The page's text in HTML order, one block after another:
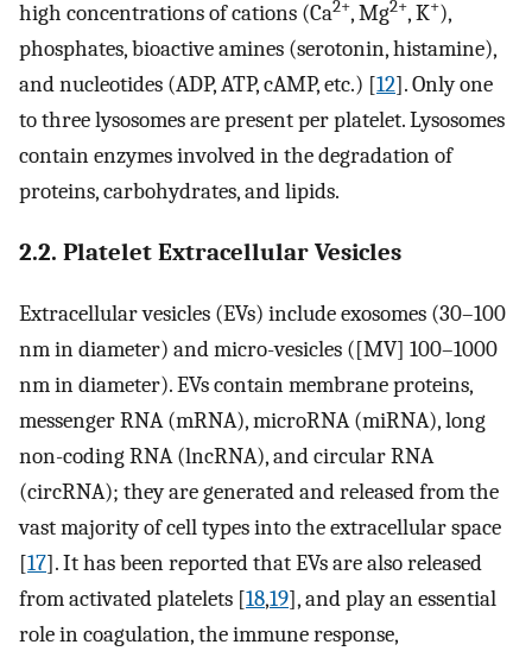
high concentrations of cations (Ca2+, Mg2+, K+),
phosphates, bioactive amines (serotonin, histamine),
and nucleotides (ADP, ATP, cAMP, etc.) [12]. Only one
to three lysosomes are present per platelet. Lysosomes
contain enzymes involved in the degradation of
proteins, carbohydrates, and lipids.
2.2. Platelet Extracellular Vesicles
Extracellular vesicles (EVs) include exosomes (30–100
nm in diameter) and micro-vesicles ([MV] 100–1000
nm in diameter). EVs contain membrane proteins,
messenger RNA (mRNA), microRNA (miRNA), long
non-coding RNA (lncRNA), and circular RNA
(circRNA); they are generated and released from the
vast majority of cell types into the extracellular space
[17]. It has been reported that EVs are also released
from activated platelets [18,19], and play an essential
role in coagulation, the immune response,